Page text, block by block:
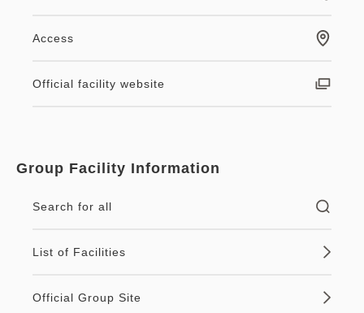
Access
Official facility website
Group Facility Information
Search for all
List of Facilities
Official Group Site